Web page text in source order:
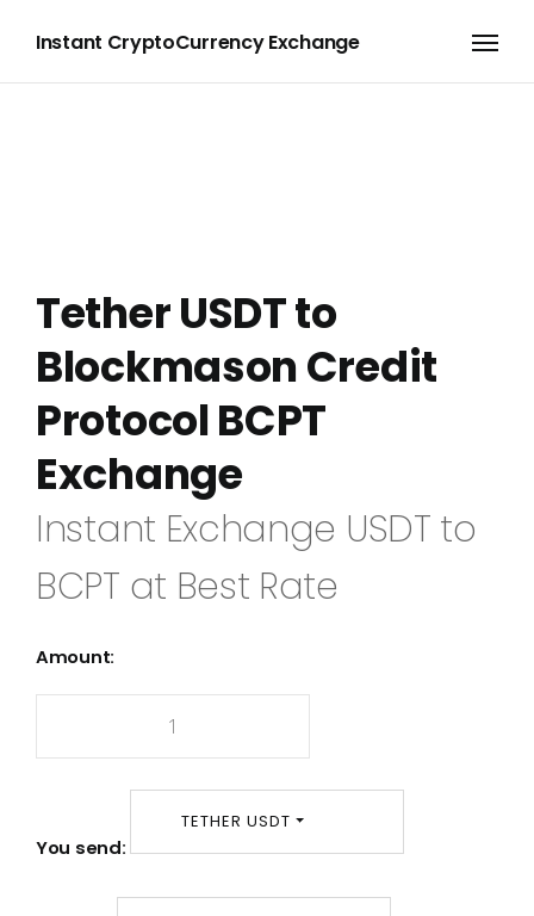
Instant CryptoCurrency Exchange
Tether USDT to
Blockmason Credit
Protocol BCPT
Exchange
Instant Exchange USDT to
BCPT at Best Rate
Amount:
You send:
TETHER USDT